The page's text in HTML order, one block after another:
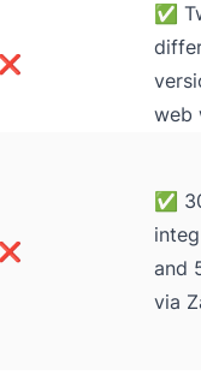
❌
✅
web
❌
✅
and
via